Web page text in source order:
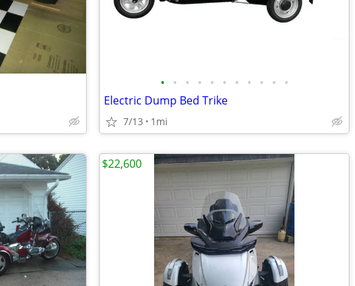
• • • • • • • • • • •
Electric Dump Bed Trike
7/13 1mi
$22,600